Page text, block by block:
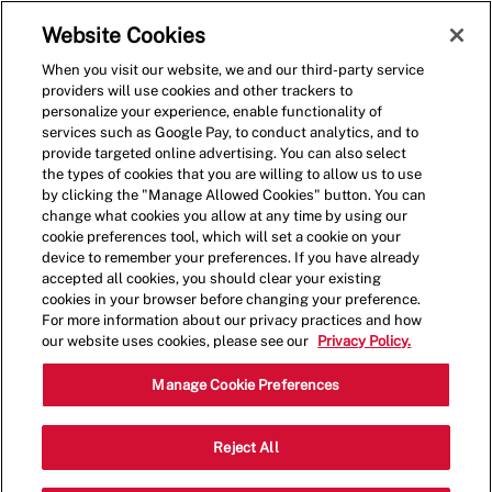
(0)
Crew Member - 1352
8547 E. Arapahoe Road., Greenwood
Village, Colorado, United States, 80112
Website Cookies
When you visit our website, we and our third-party service
providers will use cookies and other trackers to
personalize your experience, enable functionality of
services such as Google Pay, to conduct analytics, and to
provide targeted online advertising. You can also select
the types of cookies that you are willing to allow us to use
by clicking the "Manage Allowed Cookies" button. You can
change what cookies you allow at any time by using our
cookie preferences tool, which will set a cookie on your
device to remember your preferences. If you have already
accepted all cookies, you should clear your existing
cookies in your browser before changing your preference.
For more information about our privacy practices and how
our website uses cookies, please see our
Privacy Policy.
Manage Cookie Preferences
Reject All